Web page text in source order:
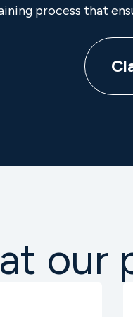
process that
our